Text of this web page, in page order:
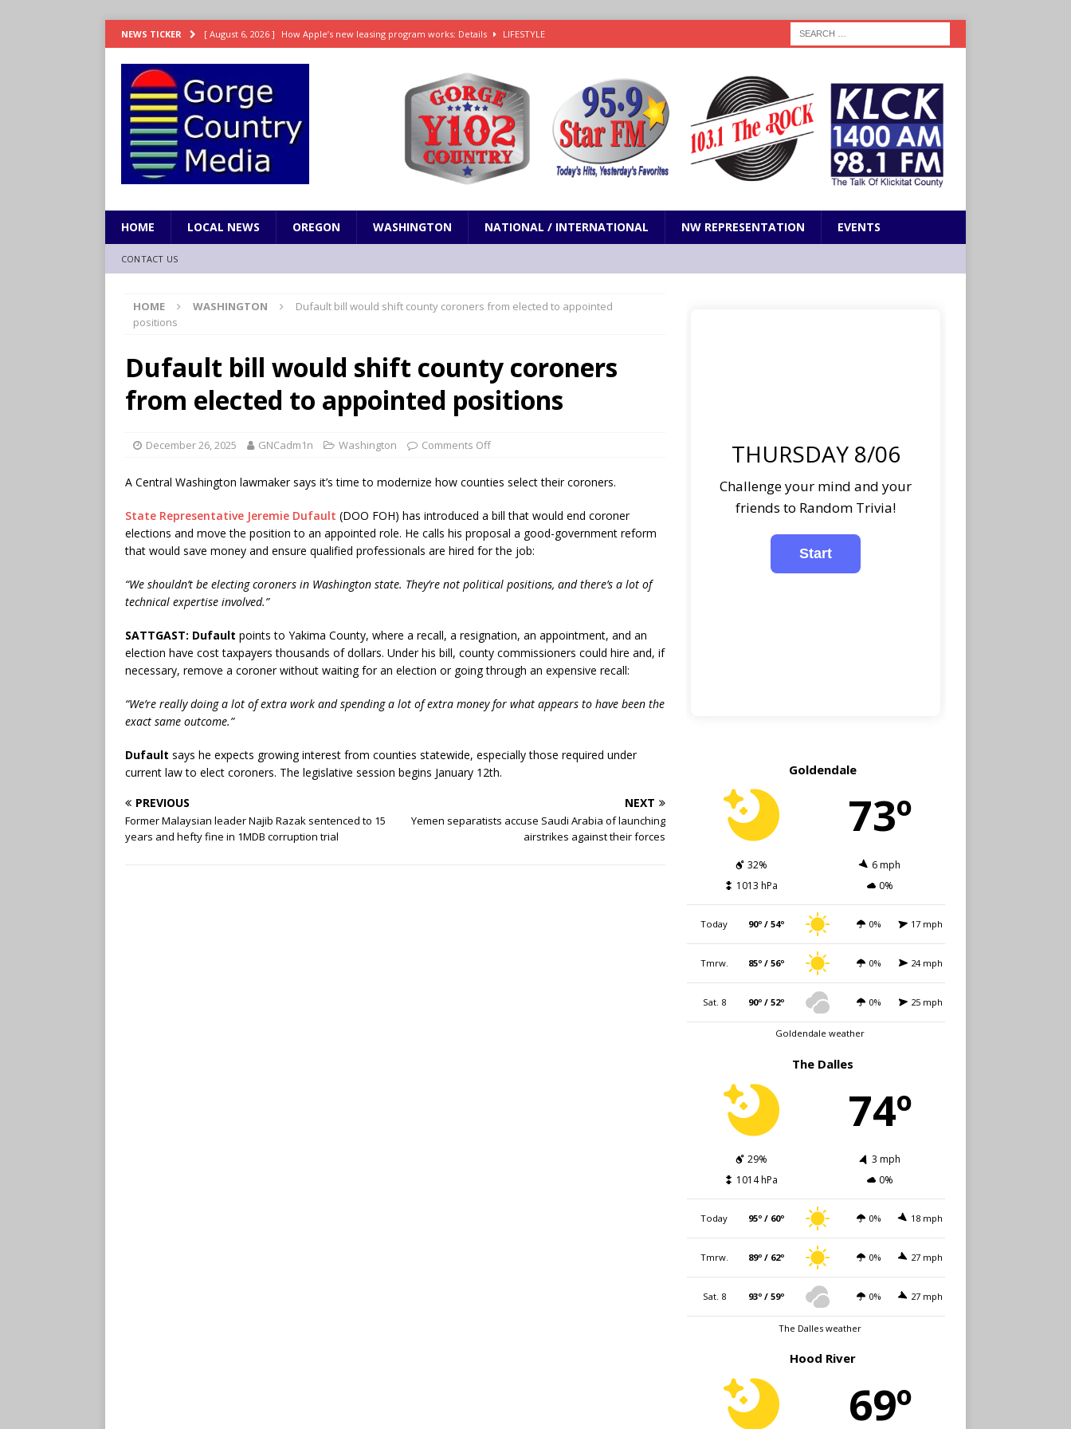
NEWS TICKER [ August 6, 2026 ] How Apple’s new leasing program works: Details LIFESTYLE
ENTERTAINMENT
[ August 6, 2026 ] Robert Pattinson sets out To Catch a Predator as Chris Hansen in Primetime official trailer
ENTERTAINMENT
[ August 6, 2026 ] Gilmore Girls documentary in production for HBO Max ENTERTAINMENT
HOME LOCAL NEWS OREGON WASHINGTON NATIONAL / INTERNATIONAL NW REPRESENTATION EVENTS
CONTACT US
HOME WASHINGTON
Dufault bill would shift county coroners from elected to appointed
positions
Dufault bill would shift county coroners
from elected to appointed positions
December 26, 2025 GNCadm1n Washington Comments Off
A Central Washington lawmaker says it’s time to modernize how counties select their coroners.
State Representative Jeremie Dufault (DOO FOH) has introduced a bill that would end coroner
elections and move the position to an appointed role. He calls his proposal a good-government reform
that would save money and ensure qualified professionals are hired for the job:
“We shouldn’t be electing coroners in Washington state. They’re not political positions, and there’s a lot of
technical expertise involved.”
SATTGAST: Dufault points to Yakima County, where a recall, a resignation, an appointment, and an
election have cost taxpayers thousands of dollars. Under his bill, county commissioners could hire and, if
necessary, remove a coroner without waiting for an election or going through an expensive recall:
“We’re really doing a lot of extra work and spending a lot of extra money for what appears to have been the
exact same outcome.”
Dufault says he expects growing interest from counties statewide, especially those required under
current law to elect coroners. The legislative session begins January 12th.
PREVIOUS
Former Malaysian leader Najib Razak sentenced to 15
years and hefty fine in 1MDB corruption trial
NEXT
Yemen separatists accuse Saudi Arabia of launching
airstrikes against their forces
THURSDAY 8/06
Challenge your mind and your
friends to Random Trivia!
Goldendale
73º
32%
6 mph
1013 hPa
0%
Today 90º / 54º 0% 17 mph
Tmrw. 85º / 56º 0% 24 mph
Sat. 8 90º / 52º 0% 25 mph
Goldendale weather
The Dalles
74º
29%
3 mph
1014 hPa
0%
Today 95º / 60º 0% 18 mph
Tmrw. 89º / 62º 0% 27 mph
Sat. 8 93º / 59º 0% 27 mph
The Dalles weather
Hood River
69º